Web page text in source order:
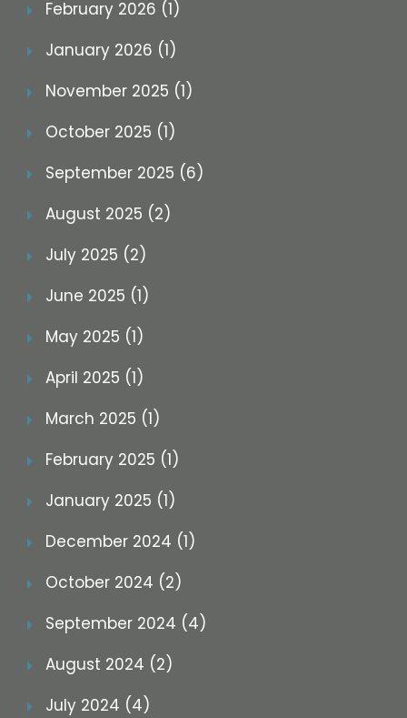
February 2026 (1)
January 2026 (1)
November 2025 (1)
October 2025 (1)
September 2025 (6)
August 2025 (2)
July 2025 (2)
June 2025 (1)
May 2025 (1)
April 2025 (1)
March 2025 (1)
February 2025 (1)
January 2025 (1)
December 2024 (1)
October 2024 (2)
September 2024 (4)
August 2024 (2)
July 2024 (4)